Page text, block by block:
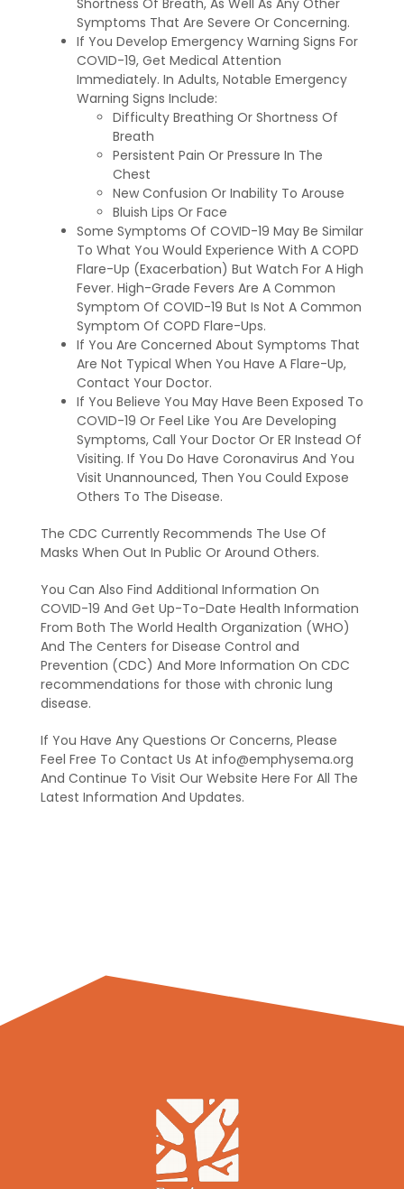
Shortness Of Breath, As Well As Any Other
Symptoms That Are Severe Or Concerning.
If You Develop Emergency Warning Signs For
COVID-19, Get Medical Attention
Immediately. In Adults, Notable Emergency
Warning Signs Include:
Difficulty Breathing Or Shortness Of
Breath
Persistent Pain Or Pressure In The
Chest
New Confusion Or Inability To Arouse
Bluish Lips Or Face
Some Symptoms Of COVID-19 May Be Similar
To What You Would Experience With A COPD
Flare-Up (Exacerbation) But Watch For A High
Fever. High-Grade Fevers Are A Common
Symptom Of COVID-19 But Is Not A Common
Symptom Of COPD Flare-Ups.
If You Are Concerned About Symptoms That
Are Not Typical When You Have A Flare-Up,
Contact Your Doctor.
If You Believe You May Have Been Exposed To
COVID-19 Or Feel Like You Are Developing
Symptoms, Call Your Doctor Or ER Instead Of
Visiting. If You Do Have Coronavirus And You
Visit Unannounced, Then You Could Expose
Others To The Disease.
The CDC Currently Recommends The Use Of
Masks When Out In Public Or Around Others.
You Can Also Find Additional Information On
COVID-19 And Get Up-To-Date Health Information
From Both The World Health Organization (WHO)
And The Centers for Disease Control and
Prevention (CDC) And More Information On CDC
recommendations for those with chronic lung
disease.
If You Have Any Questions Or Concerns, Please
Feel Free To Contact Us At info@emphysema.org
And Continue To Visit Our Website Here For All The
Latest Information And Updates.